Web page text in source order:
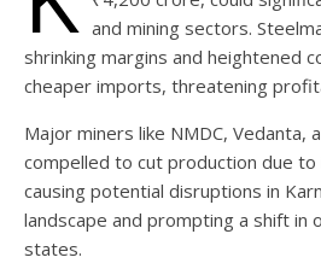
and mining sectors.
shrinking margins and heightened
cheaper imports, threatening
Major miners like NMDC, Vedanta,
compelled to cut production due
causing potential disruptions in
landscape and prompting a shift in
states.